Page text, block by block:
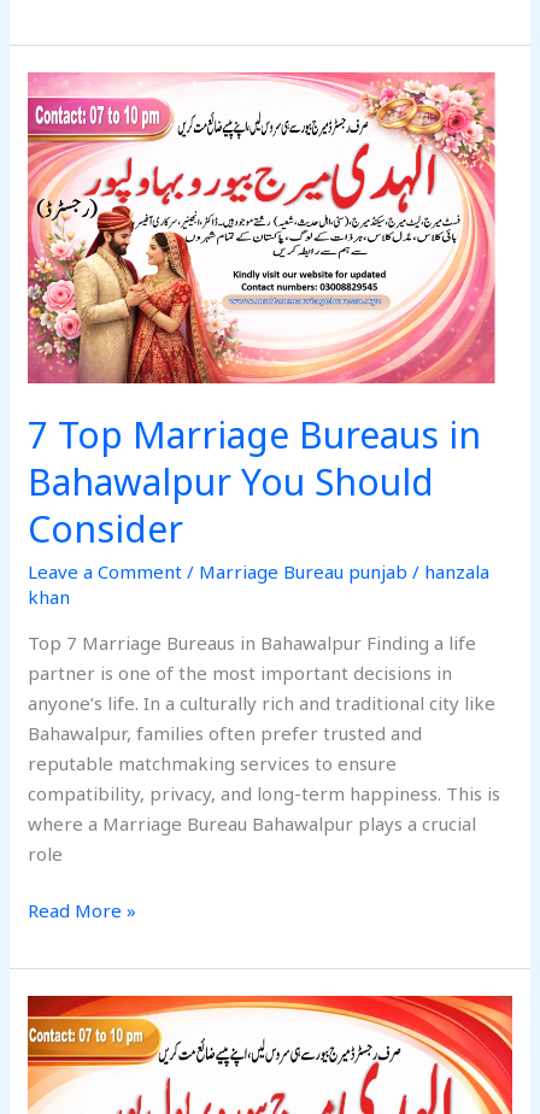
7 Top Marriage Bureaus in
Bahawalpur You Should
Consider
Leave a Comment / Marriage Bureau punjab / hanzala
khan
Top 7 Marriage Bureaus in Bahawalpur Finding a life
partner is one of the most important decisions in
anyone’s life. In a culturally rich and traditional city like
Bahawalpur, families often prefer trusted and
reputable matchmaking services to ensure
compatibility, privacy, and long-term happiness. This is
where a Marriage Bureau Bahawalpur plays a crucial
role
7
Top
Marriage
Bureaus
in
Bahawalpur
You
Should
Consider
Read More »
7
Outstanding
Marriage
Bureaus